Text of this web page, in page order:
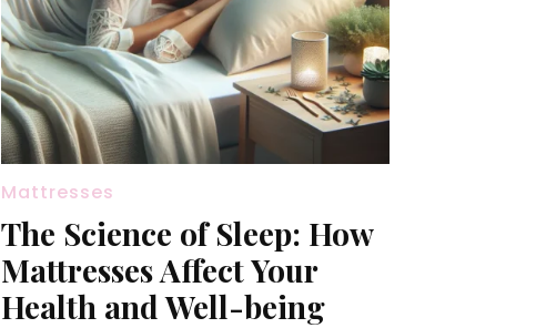
Mattresses
The Science of Sleep: How
Mattresses Affect Your
Health and Well-being